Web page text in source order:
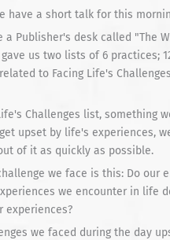
have a short talk for this
a Publisher's desk called "The
us two lists of 6 practices;
to Facing Life's
Challenges list, something
upset by life's experiences,
of it as quickly as possible.
we face is this: Do our
we encounter in life
experiences?
we faced during the day